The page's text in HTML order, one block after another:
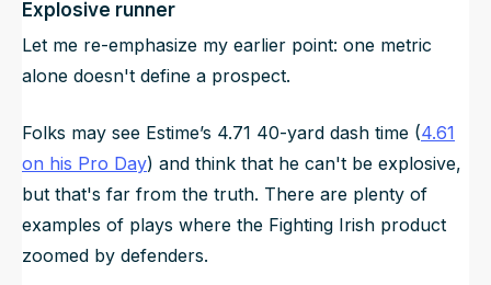
Explosive runner
Let me re-emphasize my earlier point: one metric
alone doesn't define a prospect.
Folks may see Estime’s 4.71 40-yard dash time (4.61
on his Pro Day) and think that he can't be explosive,
but that's far from the truth. There are plenty of
examples of plays where the Fighting Irish product
zoomed by defenders.